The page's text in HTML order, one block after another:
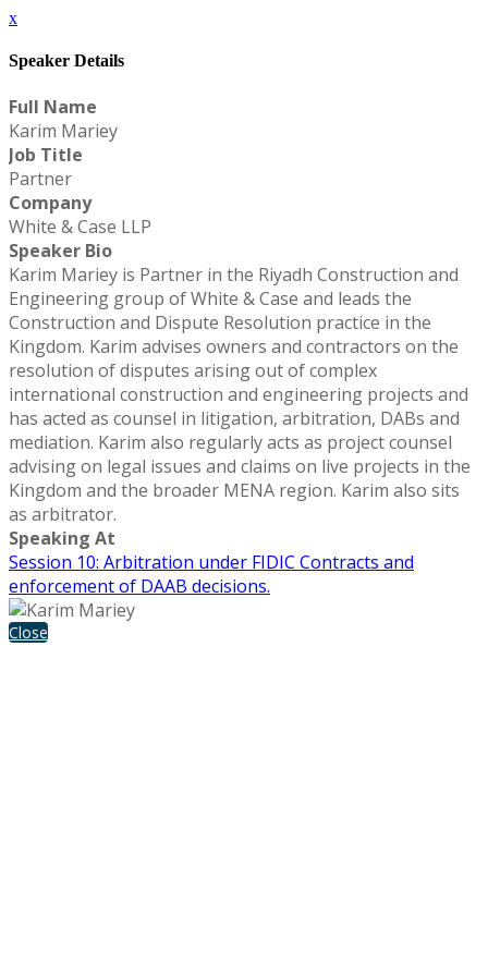
x
Speaker Details
Full Name
Karim Mariey
Job Title
Partner
Company
White & Case LLP
Speaker Bio
Karim Mariey is Partner in the Riyadh Construction and
Engineering group of White & Case and leads the
Construction and Dispute Resolution practice in the
Kingdom. Karim advises owners and contractors on the
resolution of disputes arising out of complex
international construction and engineering projects and
has acted as counsel in litigation, arbitration, DABs and
mediation. Karim also regularly acts as project counsel
advising on legal issues and claims on live projects in the
Kingdom and the broader MENA region. Karim also sits
as arbitrator.
Speaking At
Session 10: Arbitration under FIDIC Contracts and
enforcement of DAAB decisions.
Close